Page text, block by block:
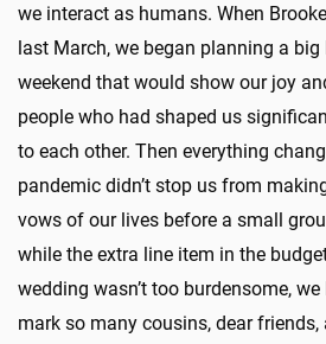
we interact as humans. When
last March, we began planning a
weekend that would show our joy
people who had shaped us
to each other. Then everything
pandemic didn’t stop us from
vows of our lives before a small
while the extra line item in the
wedding wasn’t too burdensome,
mark so many cousins, dear